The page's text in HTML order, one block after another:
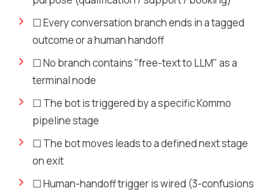
☐ Every conversation branch ends in a tagged
outcome or a human handoff
☐ No branch contains "free-text to LLM" as a
terminal node
☐ The bot is triggered by a specific Kommo
pipeline stage
☐ The bot moves leads to a defined next stage
on exit
☐ Human-handoff trigger is wired (3-confusions